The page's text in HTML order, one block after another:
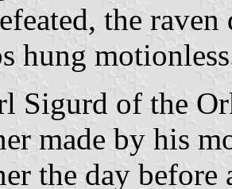
the
hung
Sigurd of the
made by his
the day